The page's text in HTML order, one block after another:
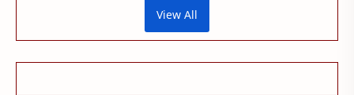
View All